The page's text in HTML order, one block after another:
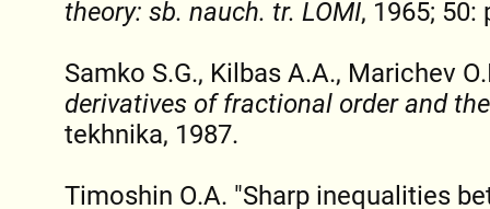
theory: sb. nauch. tr. LOMI, 1965; 50:
Samko S.G., Kilbas A.A., Marichev
derivatives of fractional order and
tekhnika, 1987.
Timoshin O.A. "Sharp inequalities